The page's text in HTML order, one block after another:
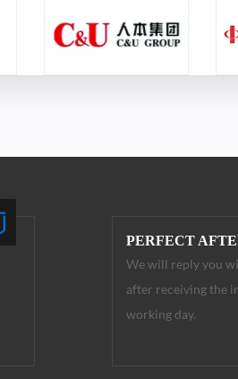
PERFECT
We will reply you
after receiving the
working day.